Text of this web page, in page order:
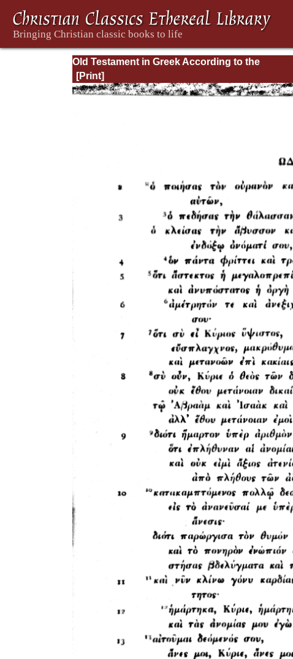
Old Testament in Greek According to the
Septuagint, Vol. III: Hosea--4 Maccabees